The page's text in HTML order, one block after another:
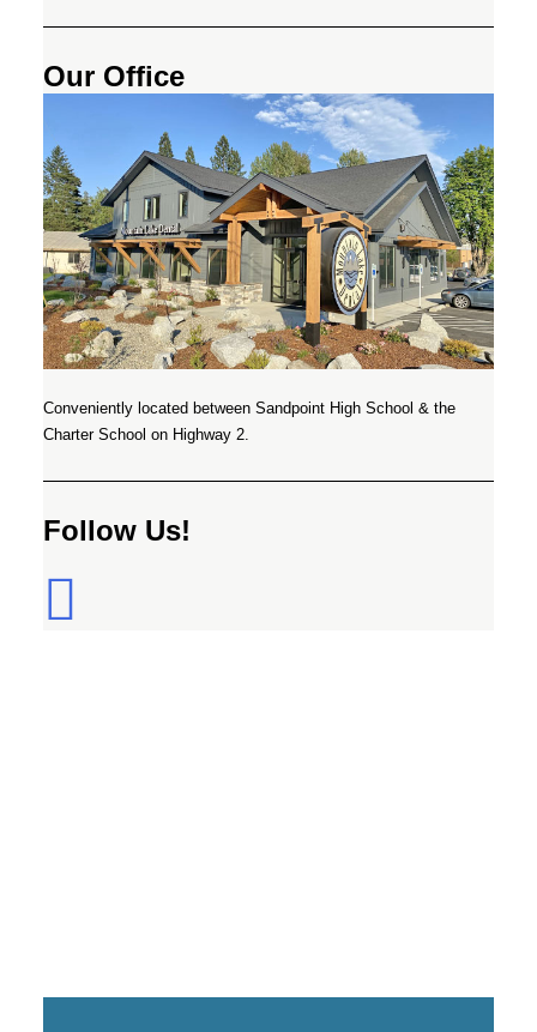
Our Office
Conveniently located between Sandpoint High School & the
Charter School on Highway 2.
Follow Us!